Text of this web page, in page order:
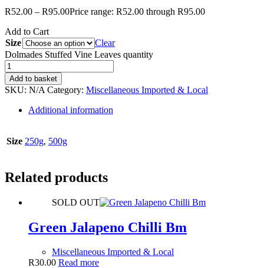
R52.00 – R95.00Price range: R52.00 through R95.00
Add to Cart
Size
Clear
Dolmades Stuffed Vine Leaves quantity
Add to basket
SKU: N/A Category: Miscellaneous Imported & Local
Additional information
Size 250g, 500g
Related products
SOLD OUT
Green Jalapeno Chilli Bm
Miscellaneous Imported & Local
R30.00 Read more